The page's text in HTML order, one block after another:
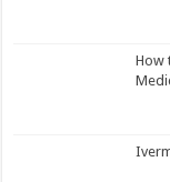
How